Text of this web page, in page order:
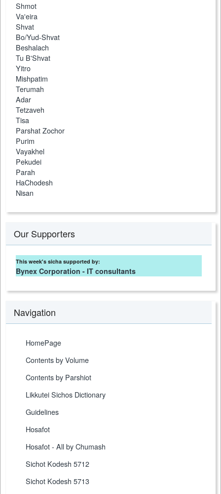
Shmot
Va'eira
Shvat
Bo/Yud-Shvat
Beshalach
Tu B'Shvat
Yitro
Mishpatim
Terumah
Adar
Tetzaveh
Tisa
Parshat Zochor
Purim
Vayakhel
Pekudei
Parah
HaChodesh
Nisan
Our Supporters
This week's sicha supported by:
Bynex Corporation - IT consultants
Navigation
HomePage
Contents by Volume
Contents by Parshiot
Likkutei Sichos Dictionary
Guidelines
Hosafot
Hosafot - All by Chumash
Sichot Kodesh 5712
Sichot Kodesh 5713